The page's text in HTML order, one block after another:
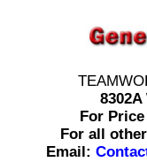
For
For all
Email: